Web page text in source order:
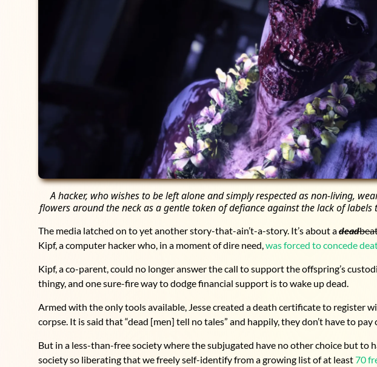
A hacker, who wishes to be left alone and simply respected as non-living,
flowers around the neck as a gentle token of defiance against the lack of labels
The media latched on to yet another story-that-ain’t-a-story. It’s about adead
Kipf, a computer hacker who, in a moment of dire need, was forced to concede
Kipf, a co-parent, could no longer answer the call to support the offspring’s
thingy, and one sure-fire way to dodge financial support is to wake up dead.
Armed with the only tools available, Jesse created a death certificate to register
corpse. It is said that “dead [men] tell no tales” and happily, they don’t have to
But in a less-than-free society where the subjugated have no other choice but to
society so liberating that we freely self-identify from a growing list of at least70